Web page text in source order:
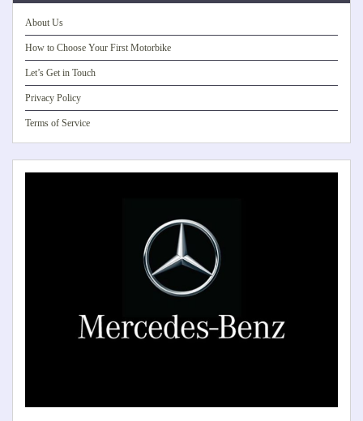
About Us
How to Choose Your First Motorbike
Let’s Get in Touch
Privacy Policy
Terms of Service